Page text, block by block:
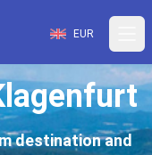
EUR
destination and